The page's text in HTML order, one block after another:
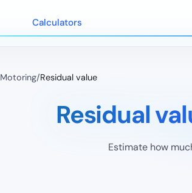
Calculators
Motoring/Residual value
Residual
Estimate how